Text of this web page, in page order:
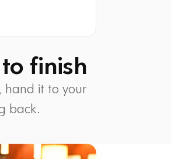
finish
hand it to your
back.